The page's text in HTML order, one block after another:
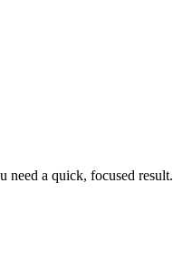
need a quick, focused result.